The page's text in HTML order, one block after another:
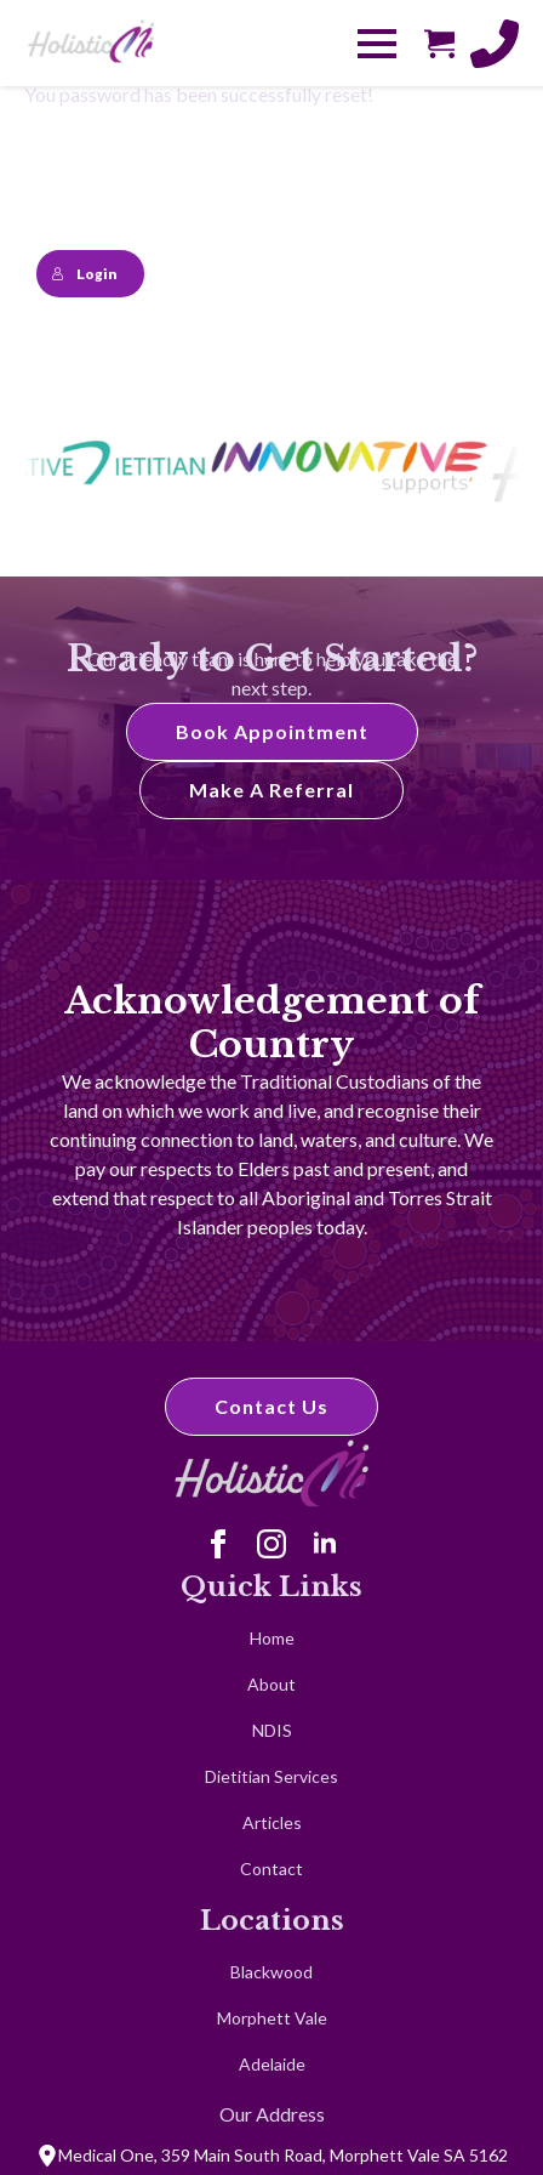
You password has been successfully reset!
Login
Ready to Get Started?
Our friendly team is here to help you take the
next step.
Book Appointment
Make A Referral
Acknowledgement of
Country
We acknowledge the Traditional Custodians of the
land on which we work and live, and recognise their
continuing connection to land, waters, and culture. We
pay our respects to Elders past and present, and
extend that respect to all Aboriginal and Torres Strait
Islander peoples today.
Contact Us
Quick Links
Home
About
NDIS
Dietitian Services
Articles
Contact
Locations
Blackwood
Morphett Vale
Adelaide
Our Address
Medical One, 359 Main South Road, Morphett Vale SA 5162